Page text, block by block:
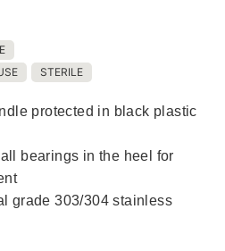
STERILE
protected in black plastic
bearings in the heel for
grade 303/304 stainless